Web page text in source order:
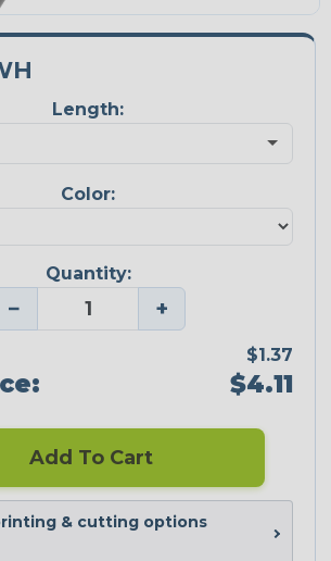
Length:
Color:
Quantity:
− +
$1.37
$4.11
Add To Cart
& cutting options